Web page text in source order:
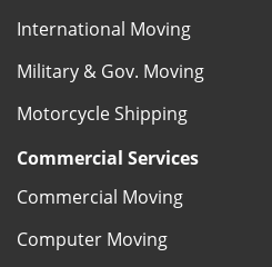
International Moving
Military & Gov. Moving
Motorcycle Shipping
Commercial Services
Commercial Moving
Computer Moving